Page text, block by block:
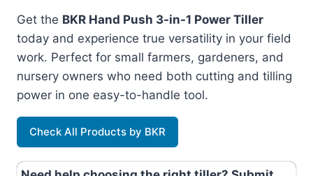
Get the BKR Hand Push 3-in-1 Power Tiller
today and experience true versatility in your field
work. Perfect for small farmers, gardeners, and
nursery owners who need both cutting and tilling
power in one easy-to-handle tool.
Check All Products by BKR